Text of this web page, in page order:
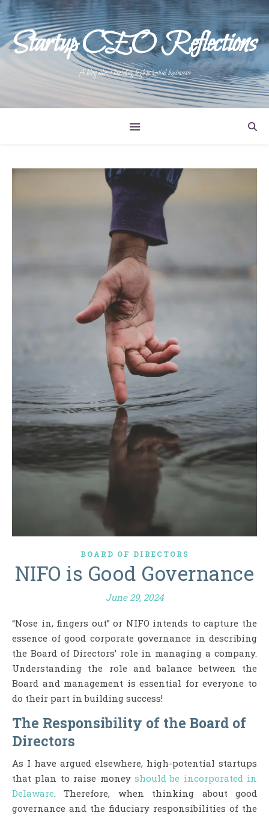
Startup CEO Reflections
A blog about building high potential businesses
BOARD OF DIRECTORS
NIFO is Good Governance
June 29, 2024
“Nose in, fingers out” or NIFO intends to capture the
essence of good corporate governance in describing
the Board of Directors’ role in managing a company.
Understanding the role and balance between the
Board and management is essential for everyone to
do their part in building success!
The Responsibility of the Board of
Directors
As I have argued elsewhere, high-potential startups
that plan to raise money should be incorporated in
Delaware . Therefore, when thinking about good
governance and the fiduciary responsibilities of the